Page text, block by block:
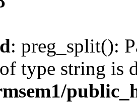
: preg_split():
type string is